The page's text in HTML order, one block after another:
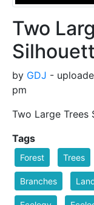
Two
by GDJ -
pm
Two Large Trees
Tags
Forest Trees
Branches